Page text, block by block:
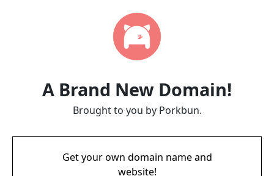
A Brand New Domain!
Brought to you by Porkbun.
Get your own domain name and
website!